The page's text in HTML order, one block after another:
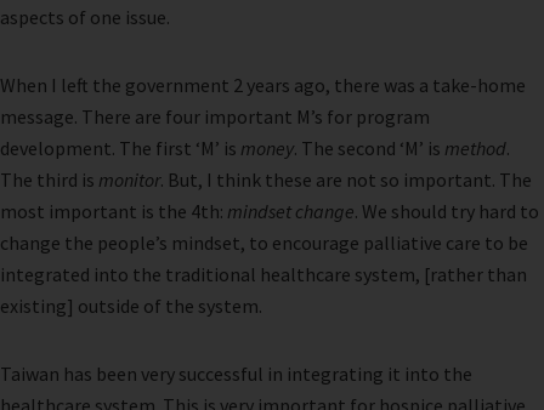
aspects of one issue.
When I left the government 2 years ago, there was a take-home
message. There are four important M’s for program
development. The first ‘M’ is money. The second ‘M’ is method.
The third is monitor. But, I think these are not so important. The
most important is the 4th: mindset change. We should try hard to
change the people’s mindset, to encourage palliative care to be
integrated into the traditional healthcare system, [rather than
existing] outside of the system.
Taiwan has been very successful in integrating it into the